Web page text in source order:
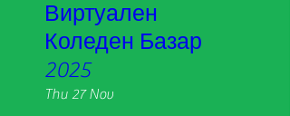
Виртуален
Коледен Базар
2025
Thu 27 Nov